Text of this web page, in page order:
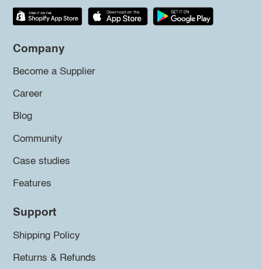
Company
Become a Supplier
Career
Blog
Community
Case studies
Features
Support
Shipping Policy
Returns & Refunds